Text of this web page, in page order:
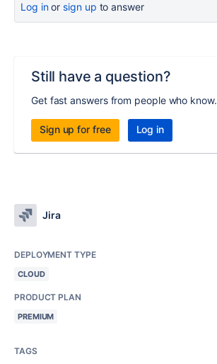
Log inor sign up to answer
Still have a question?
Get fast answers from people who know.
Sign up for free Log in
Jira
DEPLOYMENT TYPE
CLOUD
PRODUCT PLAN
PREMIUM
TAGS